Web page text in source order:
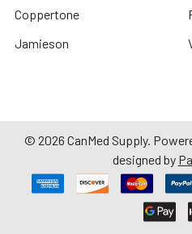
Coppertone
Jamieson
© 2026 CanMed Supply.
designed by